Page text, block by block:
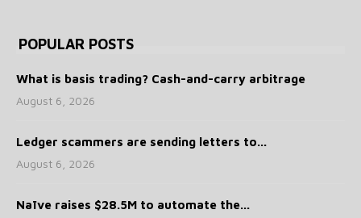
POPULAR POSTS
What is basis trading? Cash-and-carry arbitrage
August 6, 2026
Ledger scammers are sending letters to...
August 6, 2026
Naïve raises $28.5M to automate the...